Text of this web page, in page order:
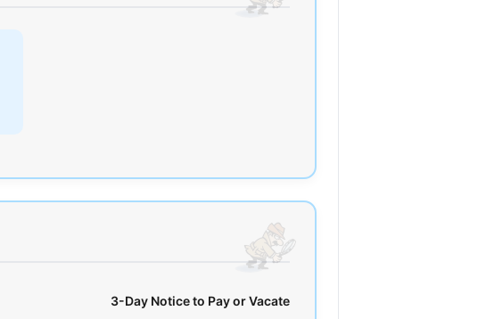
3-Day Notice to Pay or Vacate